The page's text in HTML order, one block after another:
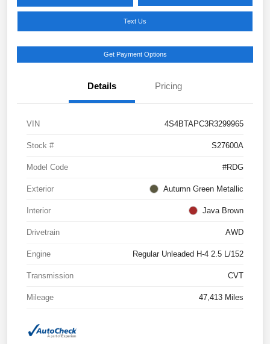
Text Us
Get Payment Options
Details Pricing
VIN 4S4BTAPC3R3299965
Stock # S27600A
Model Code #RDG
Exterior Autumn Green Metallic
Interior Java Brown
Drivetrain AWD
Engine Regular Unleaded H-4 2.5 L/152
Transmission CVT
Mileage 47,413 Miles